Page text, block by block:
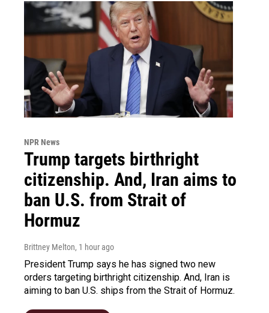
NPR News
Trump targets birthright
citizenship. And, Iran aims to
ban U.S. from Strait of
Hormuz
Brittney Melton, 1 hour ago
President Trump says he has signed two new
orders targeting birthright citizenship. And, Iran is
aiming to ban U.S. ships from the Strait of Hormuz.